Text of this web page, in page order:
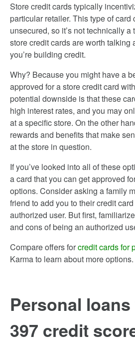
Store credit cards typically
particular retailer. This type of card
unsecured, so it’s not technically a
store credit cards are worth talking
you’re building credit.
Why? Because you might have a
approved for a store credit card
potential downside is that these
high interest rates, and you may
at a specific store. On the other
rewards and benefits that make
at the store in question.
If you’ve looked into all of these
a card that you can get approved
options. Consider asking a family
friend to add you to their credit
authorized user. But first,
and cons of being an authorized
Compare offers forcredit cards for
Karma to learn about more options.
Personal
397 credit